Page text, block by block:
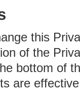
this
of the
bottom of
are